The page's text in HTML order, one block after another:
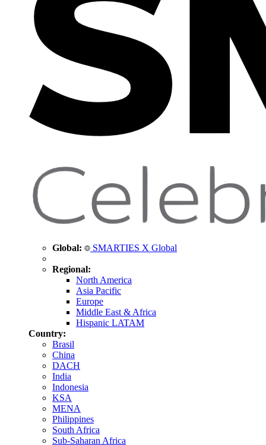
Global: SMARTIES X Global
Regional:
North America
Asia Pacific
Europe
Middle East & Africa
Hispanic LATAM
Country:
Brasil
China
DACH
India
Indonesia
KSA
MENA
Philippines
South Africa
Sub-Saharan Africa